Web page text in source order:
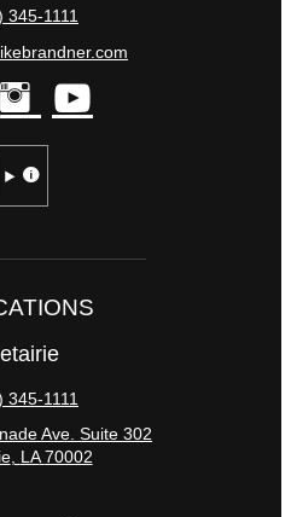
345-1111
instagram
345-1111
Ave. Suite 302
, LA 70002